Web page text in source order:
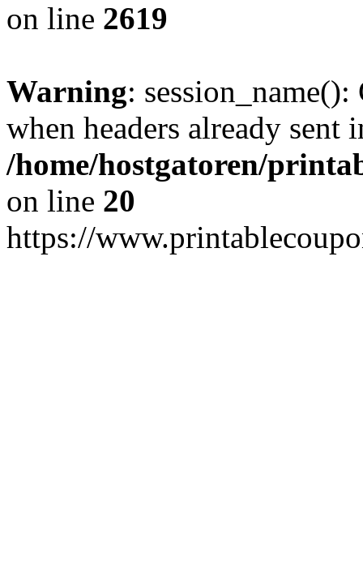
on line 2619
Warning: session_name():
when headers already sent
/home/hostgatoren/
on line 20
https://